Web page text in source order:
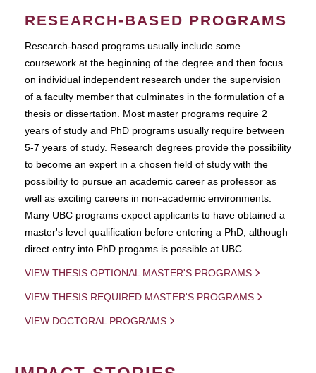
RESEARCH-BASED PROGRAMS
Research-based programs usually include some
coursework at the beginning of the degree and then focus
on individual independent research under the supervision
of a faculty member that culminates in the formulation of a
thesis or dissertation. Most master programs require 2
years of study and PhD programs usually require between
5-7 years of study. Research degrees provide the possibility
to become an expert in a chosen field of study with the
possibility to pursue an academic career as professor as
well as exciting careers in non-academic environments.
Many UBC programs expect applicants to have obtained a
master's level qualification before entering a PhD, although
direct entry into PhD progams is possible at UBC.
VIEW THESIS OPTIONAL MASTER'S PROGRAMS
VIEW THESIS REQUIRED MASTER'S PROGRAMS
VIEW DOCTORAL PROGRAMS